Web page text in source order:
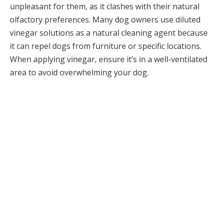
unpleasant for them, as it clashes with their natural
olfactory preferences. Many dog owners use diluted
vinegar solutions as a natural cleaning agent because
it can repel dogs from furniture or specific locations.
When applying vinegar, ensure it’s in a well-ventilated
area to avoid overwhelming your dog.